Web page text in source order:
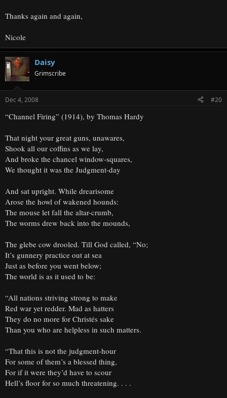
Thanks again and again,
Nicole
Daisy
Grimscribe
Dec 4, 2008 #20
“Channel Firing” (1914), by Thomas Hardy
That night your great guns, unawares,
Shook all our coffins as we lay,
And broke the chancel window-squares,
We thought it was the Judgment-day
And sat upright. While drearisome
Arose the howl of wakened hounds:
The mouse let fall the altar-crumb,
The worms drew back into the mounds,
The glebe cow drooled. Till God called, “No;
It’s gunnery practice out at sea
Just as before you went below;
The world is as it used to be:
“All nations striving strong to make
Red war yet redder. Mad as hatters
They do no more for Christés sake
Than you who are helpless in such matters.
“That this is not the judgment-hour
For some of them’s a blessed thing,
For if it were they’d have to scour
Hell’s floor for so much threatening. . . .